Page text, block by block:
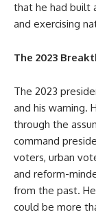
that he had built
and exercising
The 2023
The 2023
and his warning.
through the
command
voters, urban
and reform-
from the past.
could be more